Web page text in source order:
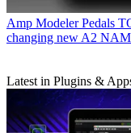
Amp Modeler Pedals
changing new A2
Latest in Plugins &